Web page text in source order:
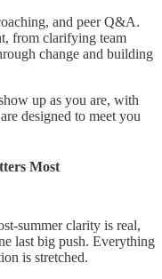
and peer Q&A.
from clarifying team
change and building
up as you are, with
designed to meet you
Most
summer clarity is real,
last big push. Everything
is stretched.